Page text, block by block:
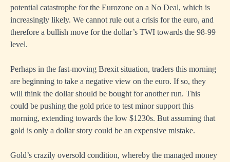
potential catastrophe for the Eurozone on a No Deal, which is
increasingly likely. We cannot rule out a crisis for the euro, and
therefore a bullish move for the dollar’s TWI towards the 98-99
level.
Perhaps in the fast-moving Brexit situation, traders this morning
are beginning to take a negative view on the euro. If so, they
will think the dollar should be bought for another run. This
could be pushing the gold price to test minor support this
morning, extending towards the low $1230s. But assuming that
gold is only a dollar story could be an expensive mistake.
Gold’s crazily oversold condition, whereby the managed money